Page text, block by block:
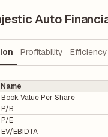
Auto
Profitability Efficiency
Name
Book Value Per Share
P/B
P/E
EV/EBIDTA